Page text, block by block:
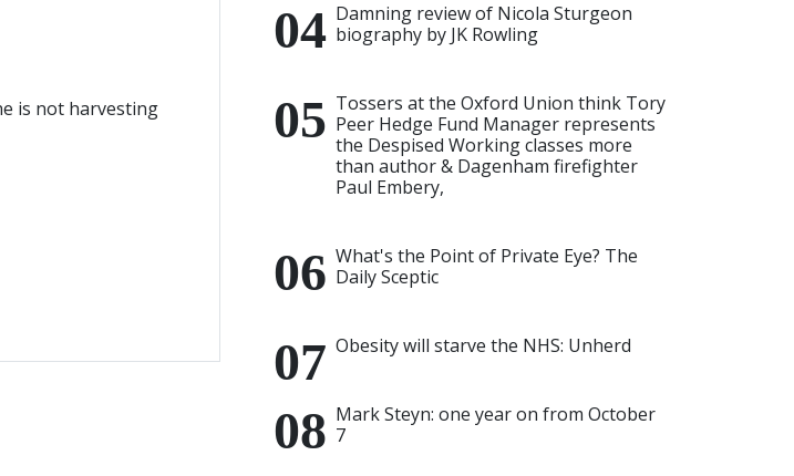
is not harvesting
Damning review of Nicola Sturgeon
biography by JK Rowling
Tossers at the Oxford Union think Tory
Peer Hedge Fund Manager represents
the Despised Working classes more
than author & Dagenham firefighter
Paul Embery,
What's the Point of Private Eye? The
Daily Sceptic
Obesity will starve the NHS: Unherd
Mark Steyn: one year on from October
7